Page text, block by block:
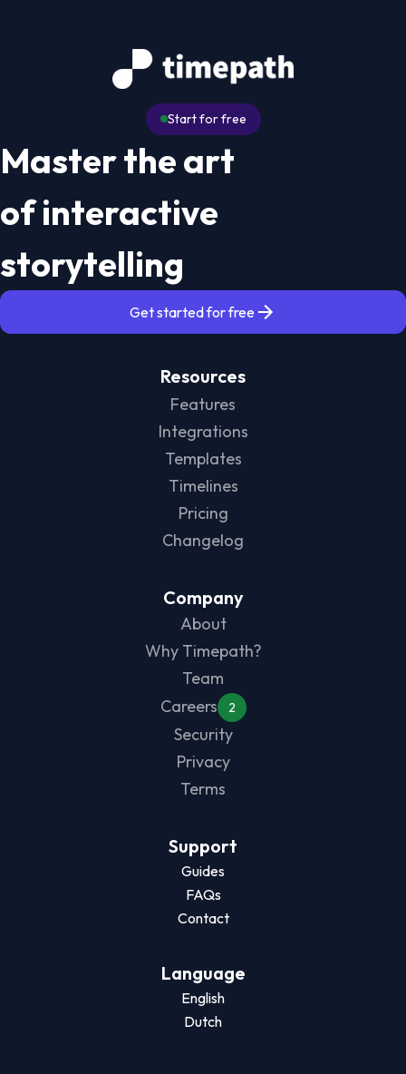
Start for free
Master the art
of interactive
storytelling
Get started for free
Resources
Features
Integrations
Templates
Timelines
Pricing
Changelog
Company
About
Why Timepath?
Team
Careers
2
Security
Privacy
Terms
Support
Guides
FAQs
Contact
Language
English
Dutch